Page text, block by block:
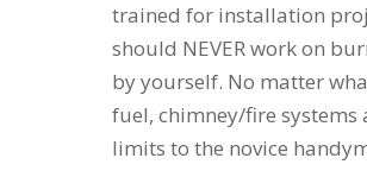
trained for installation
should NEVER work on
by yourself. No matter
fuel, chimney/fire systems
limits to the novice